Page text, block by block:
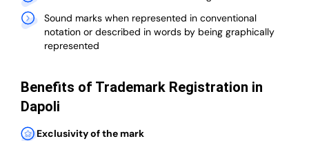
Sound marks when represented in conventional
notation or described in words by being graphically
represented
Benefits of Trademark Registration in
Dapoli
Exclusivity of the mark